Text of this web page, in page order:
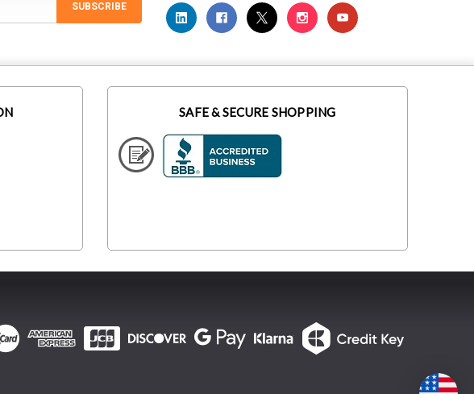
SUBSCRIBE
SAFE & SECURE SHOPPING